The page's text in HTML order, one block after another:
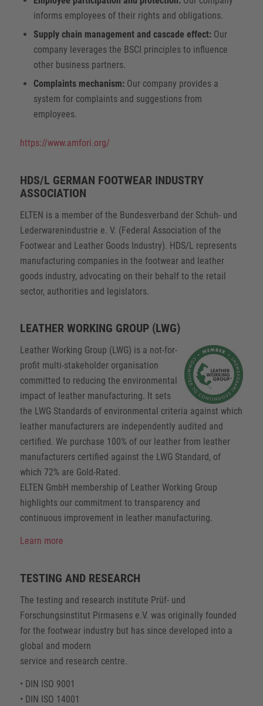
informs employees of their rights and obligations.
Supply chain management and cascade effect:Our
company leverages the BSCI principles to influence
other business partners.
Complaints mechanism:Our company provides a
system for complaints and suggestions from
employees.
https://www.amfori.org/
HDS/L GERMAN FOOTWEAR INDUSTRY
ASSOCIATION
ELTEN is a member of the Bundesverband der Schuh- und
Lederwarenindustrie e. V. (Federal Association of the
Footwear and Leather Goods Industry). HDS/L represents
manufacturing companies in the footwear and leather
goods industry, advocating on their behalf to the retail
sector, authorities and legislators.
LEATHER WORKING GROUP (LWG)
Leather Working Group (LWG) is a not-for-
profit multi-stakeholder organisation
committed to reducing the environmental
impact of leather manufacturing. It sets
the LWG Standards of environmental criteria against which
leather manufacturers are independently audited and
certified. We purchase 100% of our leather from leather
manufacturers certified against the LWG Standard, of
which 72% are Gold-Rated.
ELTEN GmbH membership of Leather Working Group
highlights our commitment to transparency and
continuous improvement in leather manufacturing.
Learn more
TESTING AND RESEARCH
The testing and research institute Prüf- und
Forschungsinstitut Pirmasens e.V. was originally founded
for the footwear industry but has since developed into a
global and modern
service and research centre.
• DIN ISO 9001
• DIN ISO 14001